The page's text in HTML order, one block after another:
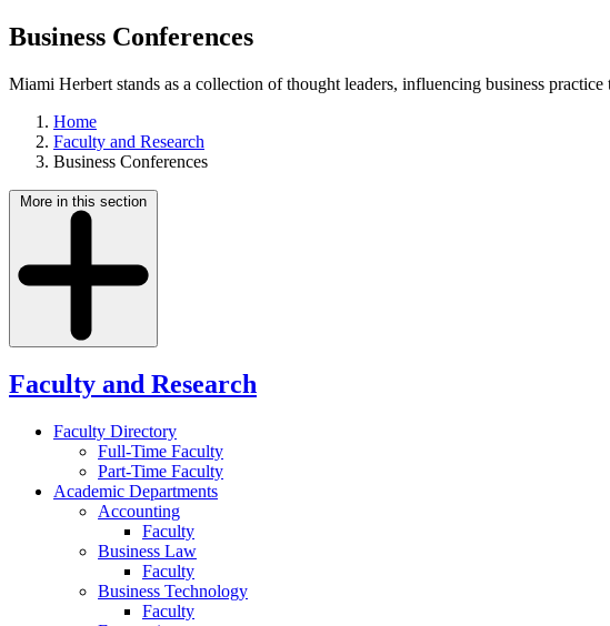
Business Conferences
Miami Herbert stands as a collection of thought leaders, influencing business
Home
Faculty and Research
Business Conferences
More in this section
Faculty and Research
Faculty Directory
Full-Time Faculty
Part-Time Faculty
Academic Departments
Accounting
Faculty
Business Law
Faculty
Business Technology
Faculty